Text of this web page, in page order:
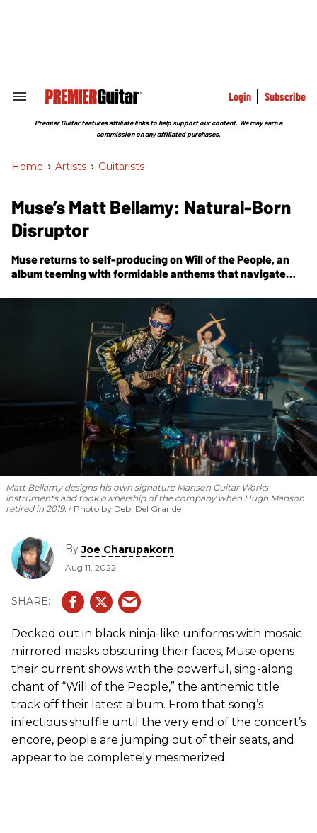
Search
Section
Login Subscribe
Premier Guitar features affiliate links to help support our content. We may earn a
commission on any affiliated purchases.
Home > Artists > Guitarists
Muse’s Matt Bellamy: Natural-Born
Disruptor
Muse returns to self-producing onWill of the People, an
album teeming with formidable anthems that navigate
and other topics concerning the world order.
Matt Bellamy designs his own signature Manson Guitar Works
instruments and took ownership of the company when Hugh Manson
retired in 2019.
Photo by Debi Del Grande
ByJoe Charupakorn
Aug 11, 2022
Decked out in black ninja-like uniforms with mosaic
mirrored masks obscuring their faces, Muse opens
their current shows with the powerful, sing-along
chant of “Will of the People,” the anthemic title
track off their latest album. From that song’s
infectious shuffle until the very end of the concert’s
encore, people are jumping out of their seats, and
appear to be completely mesmerized.